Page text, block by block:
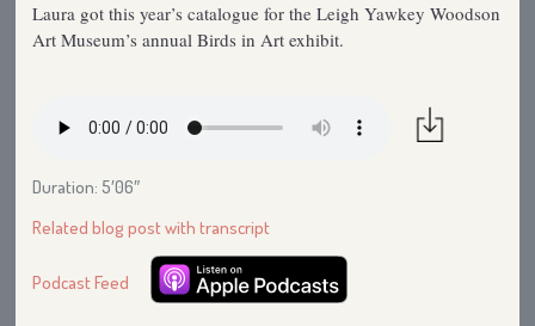
Laura got this year’s catalogue for the Leigh Yawkey Woodson
Art Museum’s annual Birds in Art exhibit.
Duration: 5′06″
Related blog post with transcript
Podcast Feed